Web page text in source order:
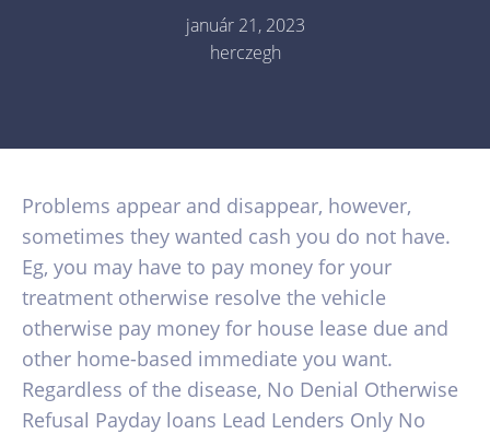
január 21, 2023
herczegh
Problems appear and disappear, however,
sometimes they wanted cash you do not have.
Eg, you may have to pay money for your
treatment otherwise resolve the vehicle
otherwise pay money for house lease due and
other home-based immediate you want.
Regardless of the disease, No Denial Otherwise
Refusal Payday loans Lead Lenders Only No